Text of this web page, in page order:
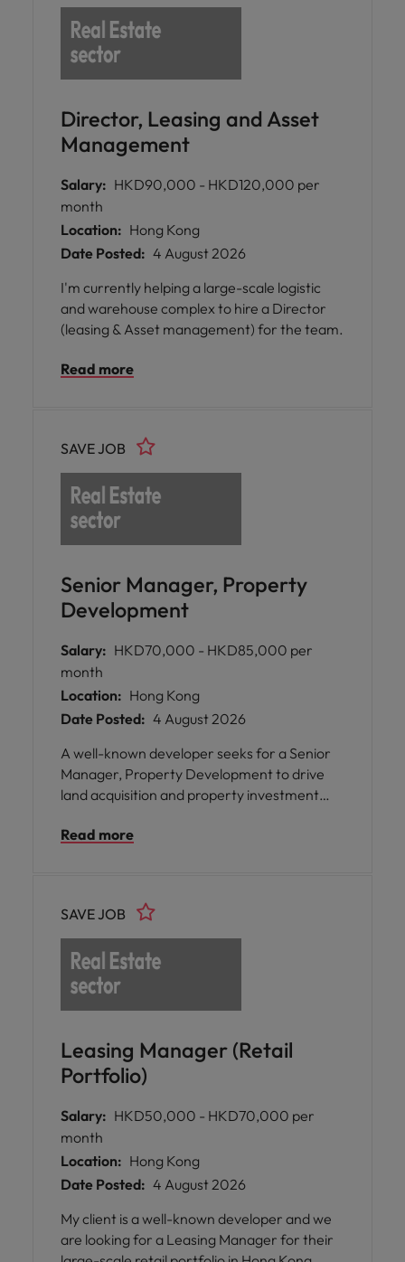
Director, Leasing and Asset
Management
Salary: HKD90,000 - HKD120,000 per
month
Location: Hong Kong
Date Posted: 4 August 2026
I'm currently helping a large-scale logistic
and warehouse complex to hire a Director
(leasing & Asset management) for the team.
Read more
Senior Manager, Property
Development
SAVE JOB
Salary: HKD70,000 - HKD85,000 per
month
Location: Hong Kong
Date Posted: 4 August 2026
A well-known developer seeks for a Senior
Manager, Property Development to drive
land acquisition and property investment
modelling, stakeholder management, and
Read more
Leasing Manager (Retail
Portfolio)
SAVE JOB
Salary: HKD50,000 - HKD70,000 per
month
Location: Hong Kong
Date Posted: 4 August 2026
My client is a well-known developer and we
are looking for a Leasing Manager for their